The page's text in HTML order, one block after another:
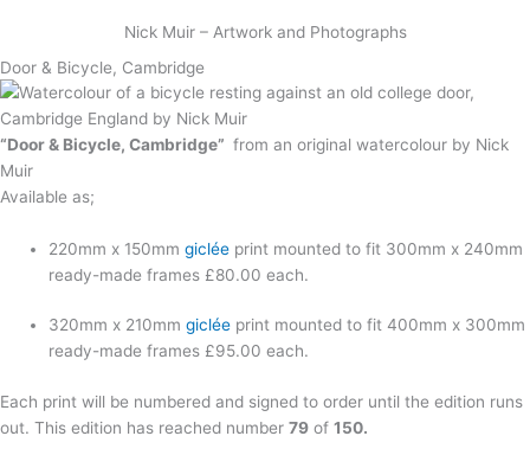
content
Nick Muir – Artwork and Photographs
Door & Bicycle, Cambridge
“Door & Bicycle, Cambridge” from an original watercolour by Nick
Muir
Available as;
220mm x 150mmgiclée print mounted to fit 300mm x 240mm
ready-made frames £80.00 each.
320mm x 210mmgiclée print mounted to fit 400mm x 300mm
ready-made frames £95.00 each.
Each print will be numbered and signed to order until the edition runs
out. This edition has reached number 79 of 150.